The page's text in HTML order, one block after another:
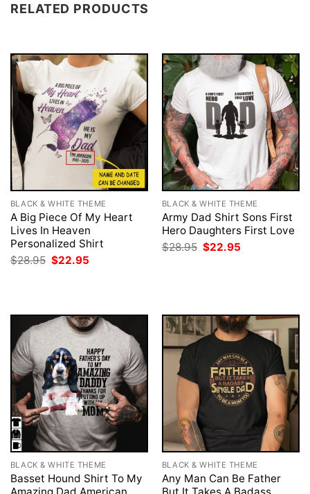
RELATED PRODUCTS
BLACK & WHITE THEME
A Big Piece Of My Heart
Lives In Heaven
Personalized Shirt
$28.95 Original
price
$22.95
BLACK & WHITE THEME
Army Dad Shirt Sons First
Hero Daughters First Love
$28.95 Original
price
$22.95
BLACK & WHITE THEME
Basset Hound Shirt To My
BLACK & WHITE THEME
Any Man Can Be Father